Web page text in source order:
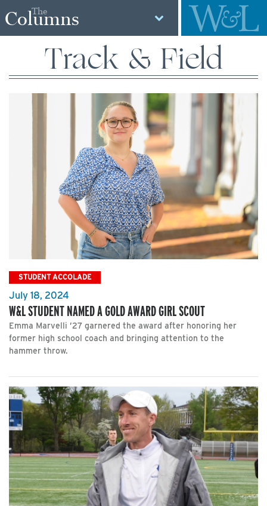
The
Columns
Track & Field
STUDENT ACCOLADE
July 18, 2024
W&L STUDENT NAMED A GOLD AWARD GIRL SCOUT
Emma Marvelli ’27 garnered the award after honoring her
former high school coach and bringing attention to the
hammer throw.